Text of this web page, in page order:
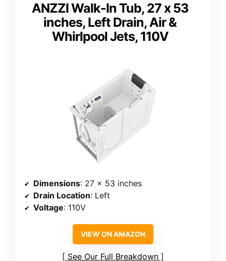
ANZZI Walk-In Tub, 27 x 53
inches, Left Drain, Air &
Whirlpool Jets, 110V
Dimensions: 27 x 53 inches
Drain Location: Left
Voltage: 110V
VIEW ON AMAZON
See Our Full Breakdown